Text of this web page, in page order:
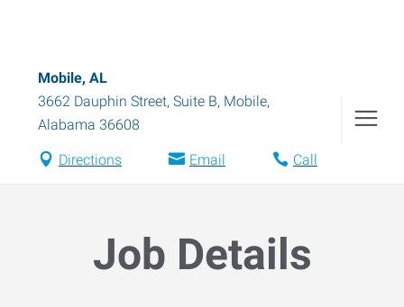
Mobile, AL
3662 Dauphin Street, Suite B, Mobile,
Alabama 36608
Directions Email Call
Job Details